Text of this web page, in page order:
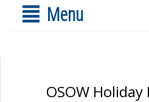
Menu
OSOW